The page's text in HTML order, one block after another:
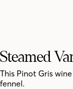
Steamed
This Pinot Gris
fennel.